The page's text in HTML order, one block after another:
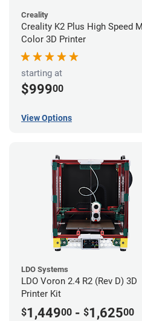
Creality
Creality K2 Plus High Speed
Color 3D Printer
starting at
$99900
View Options
LDO Systems
LDO Voron 2.4 R2 (Rev D) 3D
Printer Kit
$1,44900 - $1,62500